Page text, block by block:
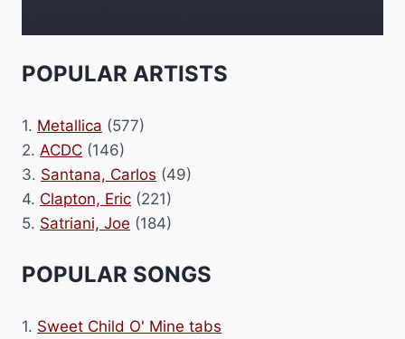
POPULAR ARTISTS
1. Metallica (577)
2. ACDC (146)
3. Santana, Carlos (49)
4. Clapton, Eric (221)
5. Satriani, Joe (184)
POPULAR SONGS
1. Sweet Child O' Mine tabs